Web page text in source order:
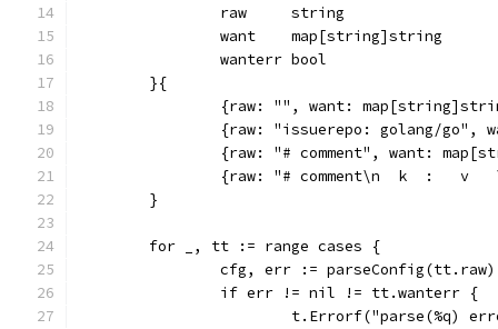
		raw     string
		want    map[string]string
		wanterr bool
	}{
{raw: "", want:
{raw: "issuerepo: golang/
{raw: "# comment", want:
{raw: "# comment\n  k  :   v
	}
	for _, tt := range cases {
		cfg, err := parseConfig(tt.raw)
		if err != nil != tt.wanterr {
t.Errorf("parse(%q)